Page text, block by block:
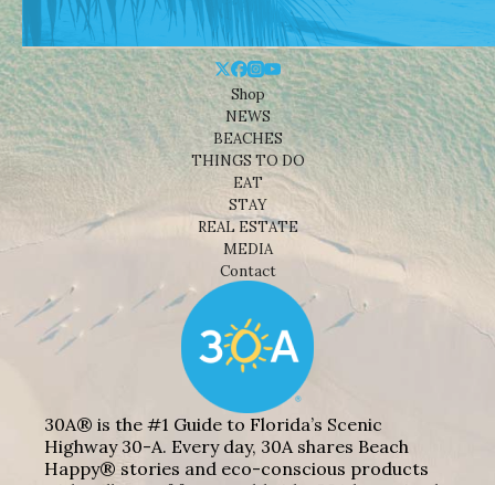
Shop
NEWS
BEACHES
THINGS TO DO
EAT
STAY
REAL ESTATE
MEDIA
Contact
30A® is the #1 Guide to Florida’s Scenic
Highway 30-A. Every day, 30A shares Beach
Happy® stories and eco-conscious products